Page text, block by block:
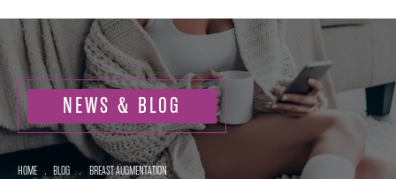
NEWS & BLOG
HOME . BLOG . BREAST AUGMENTATION